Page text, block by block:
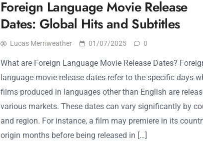
Foreign Language Movie Release
Dates: Global Hits and Subtitles
Lucas Merriweather 01/07/2025 0
What are Foreign Language Movie Release Dates?
language movie release dates refer to the specific days
films produced in languages other than English are
various markets. These dates can vary significantly by
and region. For instance, a film may premiere in its
origin months before being released in […]